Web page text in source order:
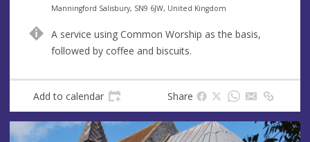
e
u
e
A
d
r
s
Manningford Salisbury, SN9 6JW, United Kingdom
A service using Common Worship as the basis,
followed by coffee and biscuits.
Add to calendar Share